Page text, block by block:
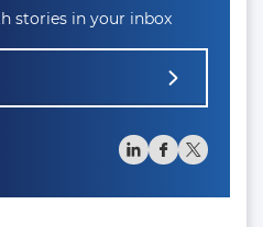
stories in your inbox